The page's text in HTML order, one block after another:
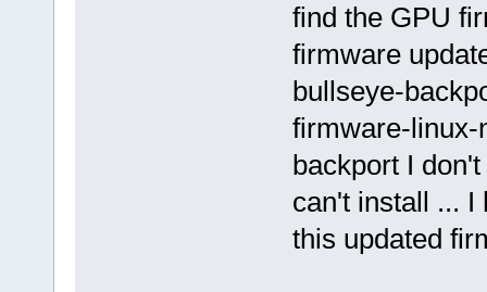
find the GPU
firmware
bullseye-
firmware-linux-
backport I
can't install ... I
this updated